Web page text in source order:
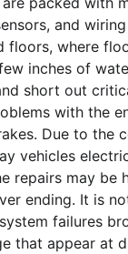
and
floors, where
inches of
short out
with the
Due to the
vehicles
repairs may be
ending. It is
failures
that appear at